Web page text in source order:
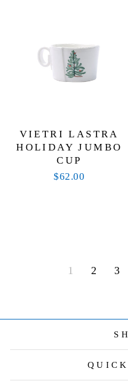
VIETRI LASTRA
HOLIDAY JUMBO
CUP
$62.00
1 2 3